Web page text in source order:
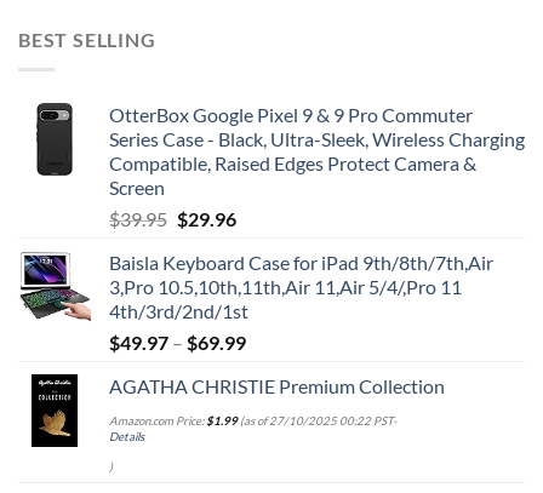
BEST SELLING
OtterBox Google Pixel 9 & 9 Pro Commuter
Series Case - Black, Ultra-Sleek, Wireless Charging
Compatible, Raised Edges Protect Camera &
Screen
$39.95 Original
was:
$39.95.
$29.96Current
is:
$29.96.
Baisla Keyboard Case for iPad 9th/8th/7th,Air
3,Pro 10.5,10th,11th,Air 11,Air 5/4/,Pro 11
4th/3rd/2nd/1st
$49.97 – $69.99
AGATHA CHRISTIE Premium Collection
Amazon.com Price:$1.99(as of 27/10/2025 00:22 PST-
Details
)